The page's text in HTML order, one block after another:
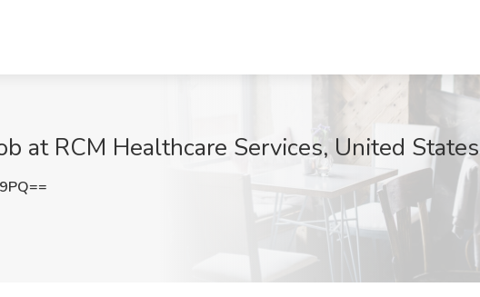
at RCM Healthcare Services, United States